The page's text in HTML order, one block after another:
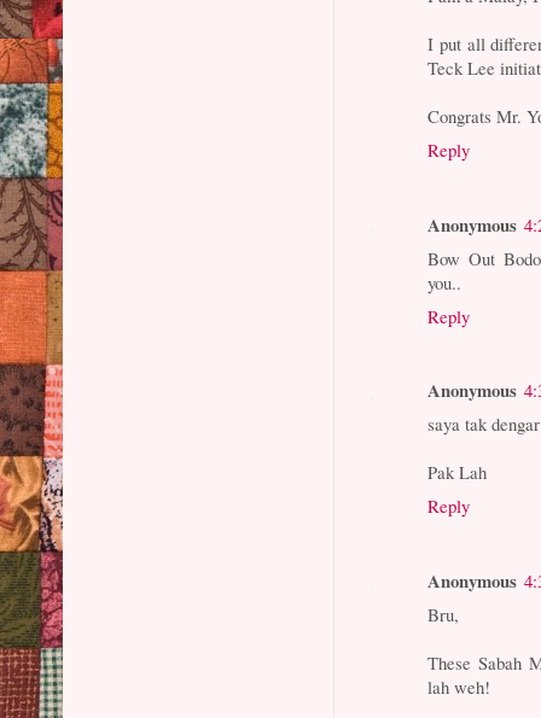
I put all
Teck Lee
Congrats Mr.
Reply
Anonymous
Bow Out
you..
Reply
Anonymous
saya tak
Pak Lah
Reply
Anonymous
Bru,
These Sabah
lah weh!